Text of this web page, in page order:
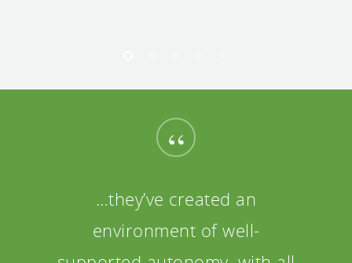
“
…they’ve created an
environment of well-